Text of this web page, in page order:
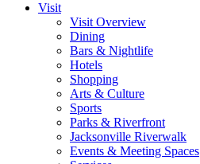
Visit
Visit Overview
Dining
Bars & Nightlife
Hotels
Shopping
Arts & Culture
Sports
Parks & Riverfront
Jacksonville Riverwalk
Events & Meeting Spaces